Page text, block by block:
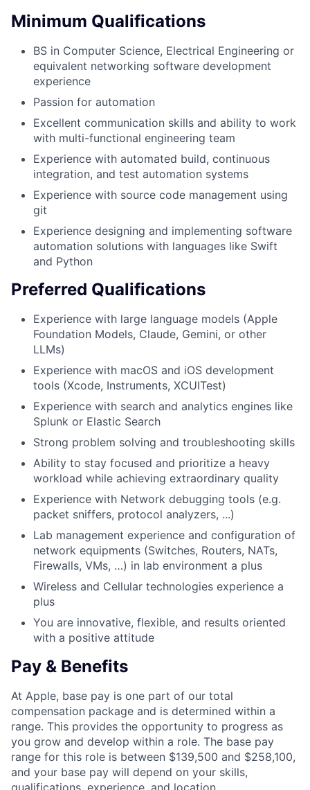
Minimum Qualifications
BS in Computer Science, Electrical Engineering or
equivalent networking software development
experience
Passion for automation
Excellent communication skills and ability to work
with multi-functional engineering team
Experience with automated build, continuous
integration, and test automation systems
Experience with source code management using
git
Experience designing and implementing software
automation solutions with languages like Swift
and Python
Preferred Qualifications
Experience with large language models (Apple
Foundation Models, Claude, Gemini, or other
LLMs)
Experience with macOS and iOS development
tools (Xcode, Instruments, XCUITest)
Experience with search and analytics engines like
Splunk or Elastic Search
Strong problem solving and troubleshooting skills
Ability to stay focused and prioritize a heavy
workload while achieving extraordinary quality
Experience with Network debugging tools (e.g.
packet sniffers, protocol analyzers, ...)
Lab management experience and configuration of
network equipments (Switches, Routers, NATs,
Firewalls, VMs, …) in lab environment a plus
Wireless and Cellular technologies experience a
plus
You are innovative, flexible, and results oriented
with a positive attitude
Pay & Benefits
At Apple, base pay is one part of our total
compensation package and is determined within a
range. This provides the opportunity to progress as
you grow and develop within a role. The base pay
range for this role is between $139,500 and $258,100,
and your base pay will depend on your skills,